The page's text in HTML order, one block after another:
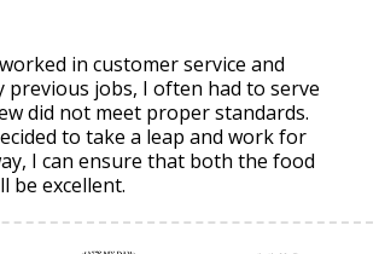
in customer service and
previous jobs, I often had to serve
did not meet proper standards.
to take a leap and work for
I can ensure that both the food
be excellent.